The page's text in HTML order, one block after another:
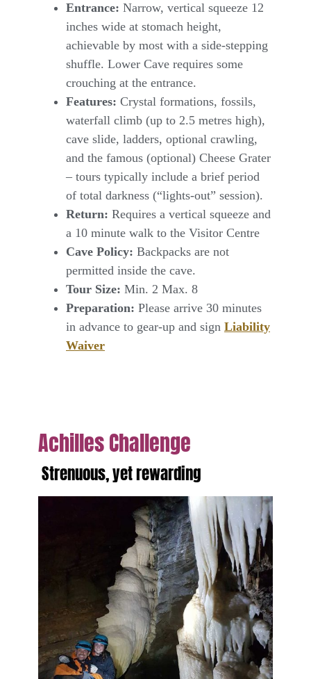
Entrance: Narrow, vertical squeeze 12
inches wide at stomach height,
achievable by most with a side-stepping
shuffle. Lower Cave requires some
crouching at the entrance.
Features: Crystal formations, fossils,
waterfall climb (up to 2.5 metres high),
cave slide, ladders, optional crawling,
and the famous (optional) Cheese Grater
– tours typically include a brief period
of total darkness (“lights-out” session).
Return: Requires a vertical squeeze and
a 10 minute walk to the Visitor Centre
Cave Policy: Backpacks are not
permitted inside the cave.
Tour Size: Min. 2 Max. 8
Preparation: Please arrive 30 minutes
in advance to gear-up and sign Liability
Waiver
Achilles Challenge
Strenuous, yet rewarding